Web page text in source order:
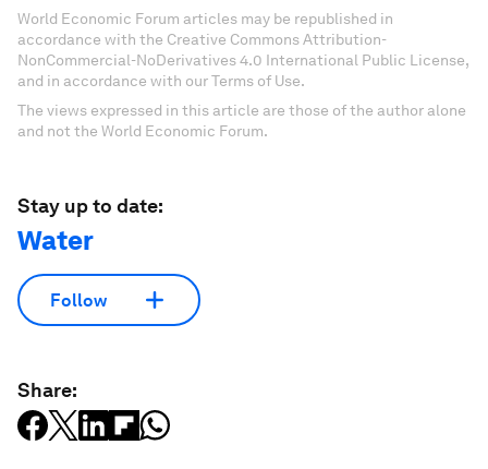
World Economic Forum articles may be republished in
accordance with the Creative Commons Attribution-
NonCommercial-NoDerivatives 4.0 International Public License,
and in accordance with our Terms of Use.
The views expressed in this article are those of the author alone
and not the World Economic Forum.
Stay up to date:
Water
Follow
Share: